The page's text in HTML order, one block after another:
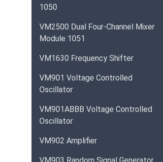
1050
VM2500 Dual Four-Channel Mixer
Module 1051
VM1630 Frequency Shifter
VM901 Voltage Controlled
Oscillator
VM901ABBB Voltage Controlled
Oscillator
VM902 Amplifier